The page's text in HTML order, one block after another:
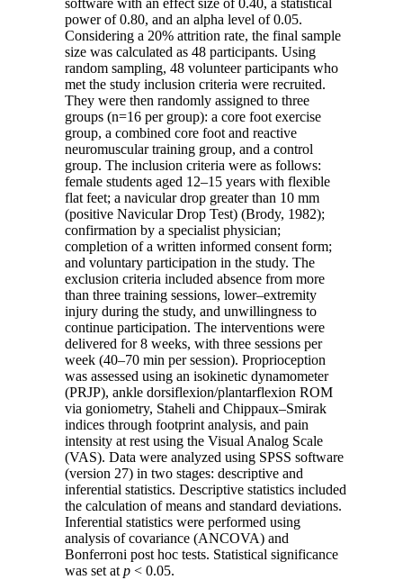
software with an effect size of 0.40, a statistical
power of 0.80, and an alpha level of 0.05.
Considering a 20% attrition rate, the final sample
size was calculated as 48 participants. Using
random sampling, 48 volunteer participants who
met the study inclusion criteria were recruited.
They were then randomly assigned to three
groups (n=16 per group): a core foot exercise
group, a combined core foot and reactive
neuromuscular training group, and a control
group. The inclusion criteria were as follows:
female students aged 12–15 years with flexible
flat feet; a navicular drop greater than 10 mm
(positive Navicular Drop Test) (Brody, 1982);
confirmation by a specialist physician;
completion of a written informed consent form;
and voluntary participation in the study. The
exclusion criteria included absence from more
than three training sessions, lower–extremity
injury during the study, and unwillingness to
continue participation. The interventions were
delivered for 8 weeks, with three sessions per
week (40–70 min per session). Proprioception
was assessed using an isokinetic dynamometer
(PRJP), ankle dorsiflexion/plantarflexion ROM
via goniometry, Staheli and Chippaux–Smirak
indices through footprint analysis, and pain
intensity at rest using the Visual Analog Scale
(VAS). Data were analyzed using SPSS software
(version 27) in two stages: descriptive and
inferential statistics. Descriptive statistics included
the calculation of means and standard deviations.
Inferential statistics were performed using
analysis of covariance (ANCOVA) and
Bonferroni post hoc tests. Statistical significance
was set atp < 0.05.